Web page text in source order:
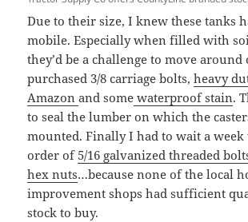
Due to their size, I knew these tanks
mobile. Especially when filled with
they’d be a challenge to move
purchased 3/8 carriage bolts,heavy
Amazonand some waterproof stain.
to seal the lumber on which the
mounted. Finally I had to wait a week
order of 5/16 galvanized threaded
hex nuts…because none of the local
improvement shops had sufficient
stock to buy.